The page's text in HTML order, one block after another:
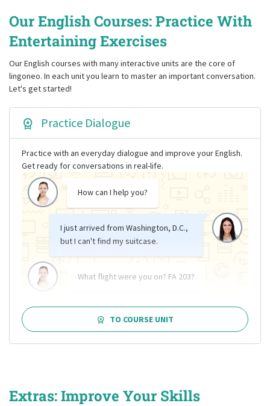
Our English Courses: Practice With
Entertaining Exercises
Our English courses with many interactive units are the core of
lingoneo. In each unit you learn to master an important conversation.
Let's get started!
Practice Dialogue
Practice with an everyday dialogue and improve your English.
Get ready for conversations in real-life.
How can I help you?
I just arrived from Washington, D.C.,
but I can't find my suitcase.
What flight were you on? FA 203?
TO COURSE UNIT
Extras: Improve Your Skills